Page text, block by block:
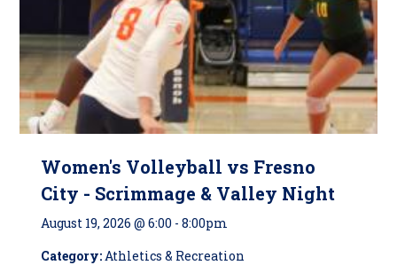
Women's Volleyball vs Fresno
City - Scrimmage & Valley Night
August 19, 2026 @ 6:00 -8:00pm
Category:Athletics & Recreation